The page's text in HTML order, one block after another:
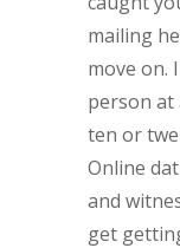
mailing
move on.
person at
ten or
Online
and
get